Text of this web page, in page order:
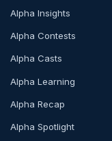
Alpha Insights
Alpha Contests
Alpha Casts
Alpha Learning
Alpha Recap
Alpha Spotlight